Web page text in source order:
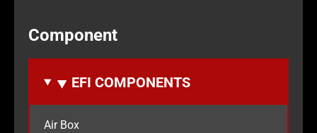
Component
EFI COMPONENTS
Air Box